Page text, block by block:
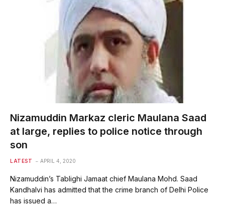
Nizamuddin Markaz cleric Maulana Saad
at large, replies to police notice through
son
LATEST APRIL 4, 2020
Nizamuddin’s Tablighi Jamaat chief Maulana Mohd. Saad
Kandhalvi has admitted that the crime branch of Delhi Police
has issued a…